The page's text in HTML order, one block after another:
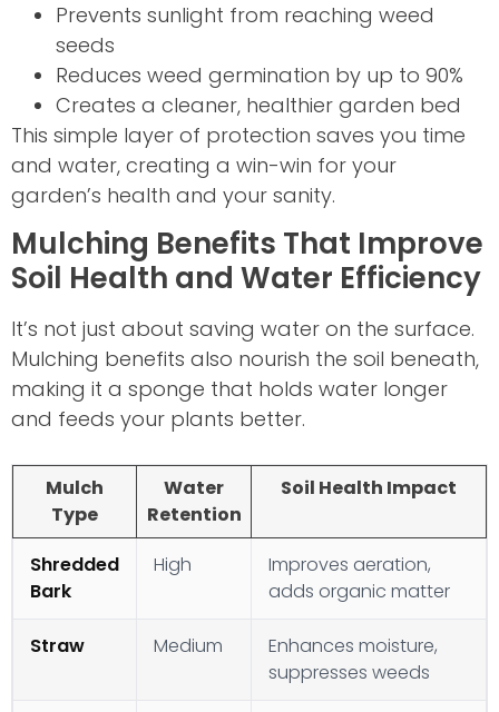
Prevents sunlight from reaching weed
seeds
Reduces weed germination by up to 90%
Creates a cleaner, healthier garden bed
This simple layer of protection saves you time
and water, creating a win-win for your
garden’s health and your sanity.
Mulching Benefits That Improve
Soil Health and Water Efficiency
It’s not just about saving water on the surface.
Mulching benefits also nourish the soil beneath,
making it a sponge that holds water longer
and feeds your plants better.
Mulch
Type
Water
Retention
Soil Health Impact
Shredded
Bark
High
Improves aeration,
adds organic matter
Straw Medium
Enhances moisture,
suppresses weeds